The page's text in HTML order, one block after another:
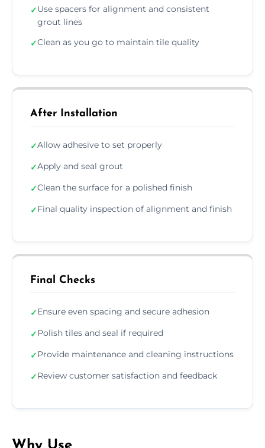
✓Use spacers for alignment and consistent
grout lines
✓Clean as you go to maintain tile quality
After Installation
✓Allow adhesive to set properly
✓Apply and seal grout
✓Clean the surface for a polished finish
✓Final quality inspection of alignment and finish
Final Checks
✓Ensure even spacing and secure adhesion
✓Polish tiles and seal if required
✓Provide maintenance and cleaning instructions
✓Review customer satisfaction and feedback